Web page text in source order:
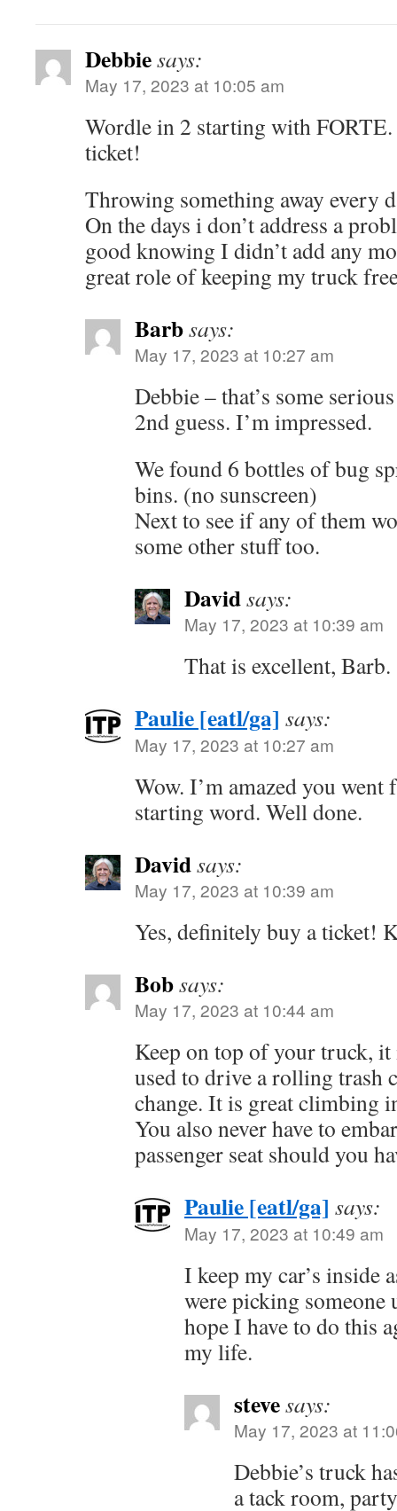
Debbiesays:
May 17, 2023 at 10:05 am
Wordle in 2 starting with
ticket!
Throwing something away every
On the days i don’t address a
good knowing I didn’t add any
great role of keeping my truck
Barbsays:
May 17, 2023 at 10:27 am
Debbie – that’s some
2nd guess. I’m impressed.
We found 6 bottles of bug
bins. (no sunscreen)
Next to see if any of them
some other stuff too.
Davidsays:
May 17, 2023 at 10:39 am
That is excellent,
Paulie [eatl/ga] says:
May 17, 2023 at 10:27 am
Wow. I’m amazed you
starting word. Well done.
Davidsays:
May 17, 2023 at 10:39 am
Yes, definitely buy a ticket!
Bobsays:
May 17, 2023 at 10:44 am
Keep on top of your truck,
used to drive a rolling trash
change. It is great climbing
You also never have to
passenger seat should you
Paulie [eatl/ga] says:
May 17, 2023 at 10:49 am
I keep my car’s inside
were picking someone
hope I have to do this
my life.
stevesays:
May 17, 2023 at
Debbie’s truck
a tack room,